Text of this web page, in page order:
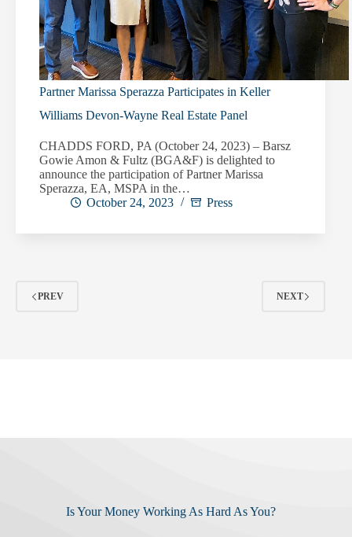
Partner Marissa Sperazza Participates in Keller
Williams Devon-Wayne Real Estate Panel
CHADDS FORD, PA (October 24, 2023) – Barsz
Gowie Amon & Fultz (BGA&F) is delighted to
announce the participation of Partner Marissa
Sperazza, EA, MSPA in the…
October 24, 2023
Press
PREV NEXT
Is Your Money Working As Hard As You?